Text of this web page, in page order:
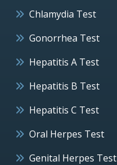
Chlamydia Test
Gonorrhea Test
Hepatitis A Test
Hepatitis B Test
Hepatitis C Test
Oral Herpes Test
Genital Herpes Test